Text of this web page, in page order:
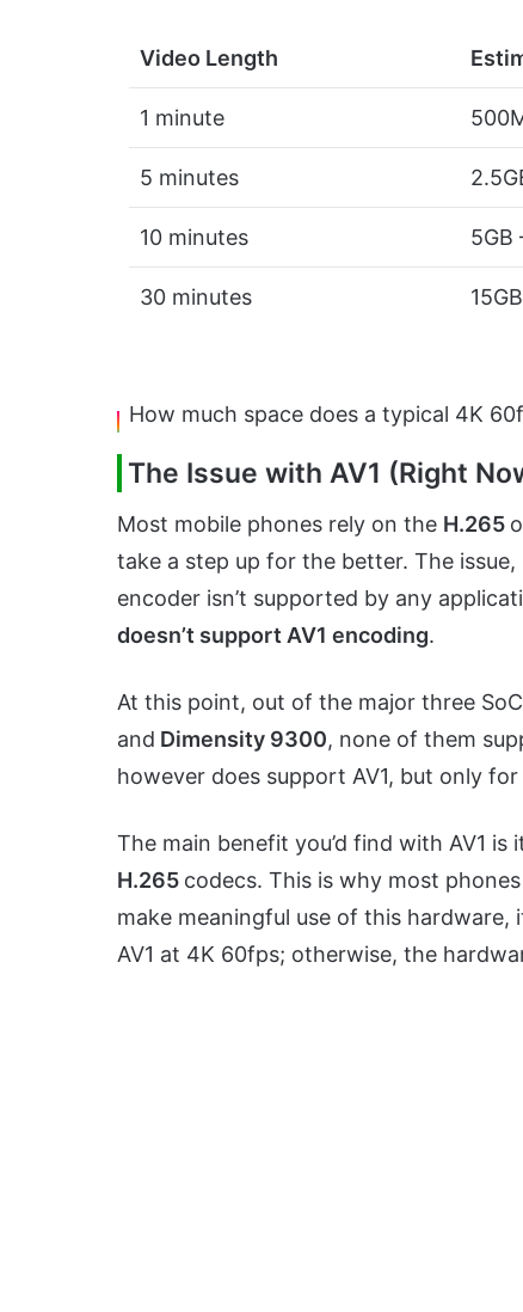
Video Length
1 minute
5 minutes
10 minutes 5GB
30 minutes
How much space does a typical 4K
The Issue with AV1 (Right
Most mobile phones rely on the H.265
take a step up for the better. The
encoder isn’t supported by any
doesn’t support AV1 encoding.
At this point, out of the major three
and Dimensity 9300, none of them
however does support AV1, but only
The main benefit you’d find with AV1
H.265 codecs. This is why most
make meaningful use of this
AV1 at 4K 60fps; otherwise, the